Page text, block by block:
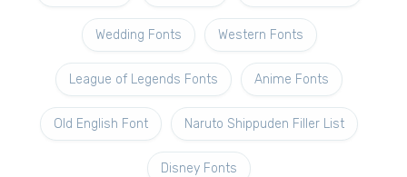
Wedding Fonts Western Fonts
League of Legends Fonts Anime Fonts
Old English Font Naruto Shippuden Filler List
Disney Fonts